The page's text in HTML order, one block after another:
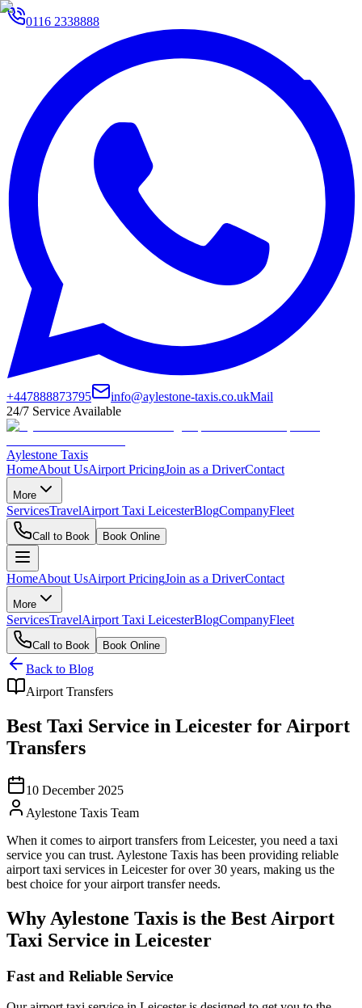
0116 2338888
+447888873795 info@aylestone-taxis.co.ukMail
24/7 Service Available
Aylestone Taxis
HomeAbout UsAirport PricingJoin as a DriverContact
More
ServicesTravelAirport Taxi LeicesterBlogCompanyFleet
Call to Book Book Online
HomeAbout UsAirport PricingJoin as a DriverContact
More
ServicesTravelAirport Taxi LeicesterBlogCompanyFleet
Call to Book Book Online
Back to Blog
Airport Transfers
Best Taxi Service in Leicester for Airport
Transfers
10 December 2025
Aylestone Taxis Team
When it comes to airport transfers from Leicester, you need a taxi
service you can trust. Aylestone Taxis has been providing reliable
airport taxi services in Leicester for over 30 years, making us the
best choice for your airport transfer needs.
Why Aylestone Taxis is the Best Airport
Taxi Service in Leicester
Fast and Reliable Service